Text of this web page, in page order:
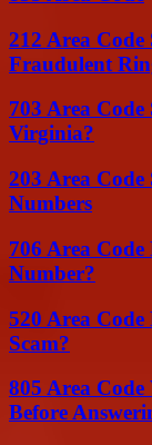
212 Area
Fraudulent
703 Area
Virginia?
203 Area
Numbers
706 Area
Number?
520 Area
Scam?
805 Area
Before